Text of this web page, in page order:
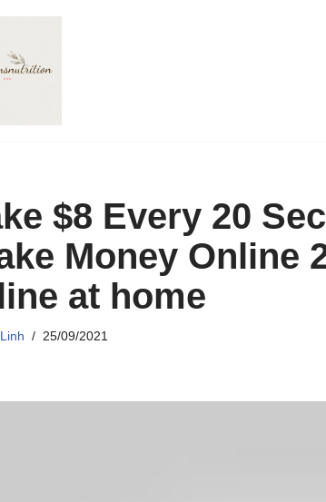
$8 Every 20
Money Online
at home
25/09/2021